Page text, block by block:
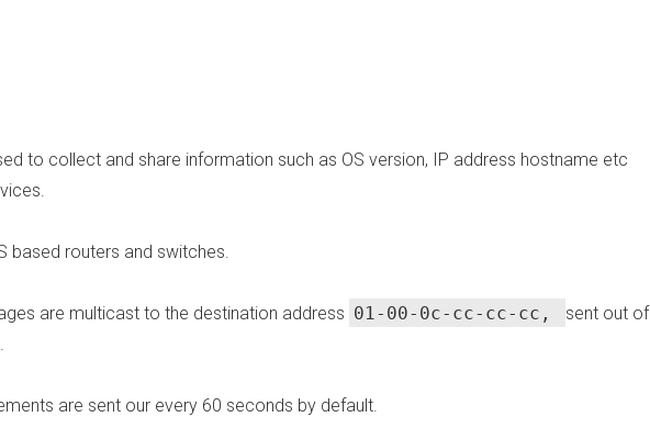
to collect and share information such as OS version, IP address hostname etc
based routers and switches.
are multicast to the destination address 01-00-0c-cc-cc-cc,
sent out of
are sent our every 60 seconds by default.